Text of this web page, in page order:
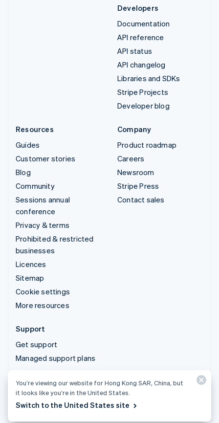
Developers
Documentation
API reference
API status
API changelog
Libraries and SDKs
Stripe Projects
Developer blog
Resources
Guides
Customer stories
Blog
Community
Sessions annual
conference
Privacy & terms
Prohibited & restricted
businesses
Licences
Sitemap
Cookie settings
More resources
Company
Product roadmap
Careers
Newsroom
Stripe Press
Contact sales
Support
Get support
Managed support plans
© 2026 Stripe, LLC
You’re viewing our website for Hong Kong SAR, China, but
it looks like you’re in the United States.
Switch to the United States site